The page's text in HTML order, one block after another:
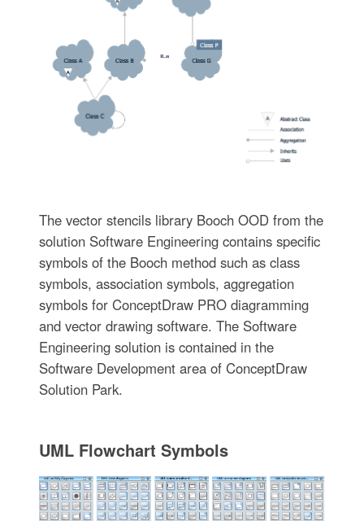
The vector stencils library Booch OOD from the
solution Software Engineering contains specific
symbols of the Booch method such as class
symbols, association symbols, aggregation
symbols for ConceptDraw PRO diagramming
and vector drawing software. The Software
Engineering solution is contained in the
Software Development area of ConceptDraw
Solution Park.
UML Flowchart Symbols